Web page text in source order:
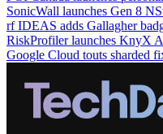
SonicWall launches Gen 8
rf IDEAS adds Gallagher
RiskProfiler launches KnyX
Google Cloud touts sharded